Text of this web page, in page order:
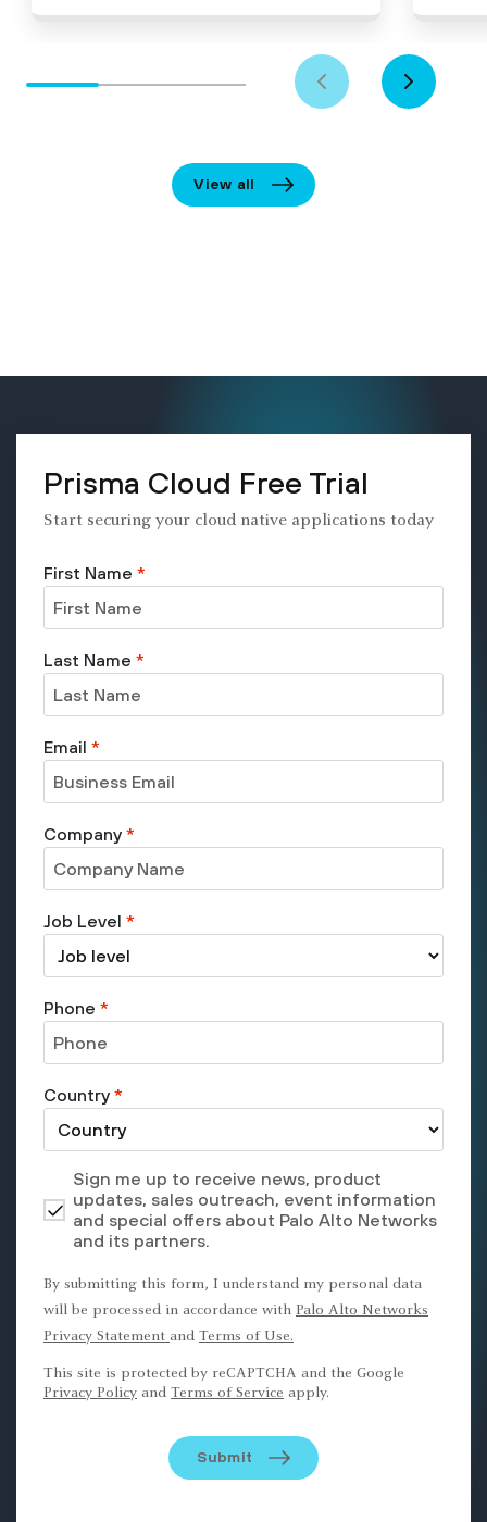
View all
Prisma Cloud Free Trial
Start securing your cloud native applications today
First Name *
Last Name *
Email *
Company *
Job Level *
Phone *
Country *
Sign me up to receive news, product
updates, sales outreach, event information
and special offers about Palo Alto Networks
and its partners.
By submitting this form, I understand my personal data
will be processed in accordance with Palo Alto Networks
Privacy Statement and Terms of Use.
This site is protected by reCAPTCHA and the Google
Privacy Policy and Terms of Service apply.
Submit